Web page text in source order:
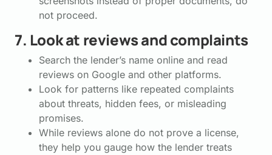
not proceed.
7. Look at reviews and complaints
Search the lender’s name online and read
reviews on Google and other platforms.
Look for patterns like repeated complaints
about threats, hidden fees, or misleading
promises.
While reviews alone do not prove a license,
they help you gauge how the lender treats